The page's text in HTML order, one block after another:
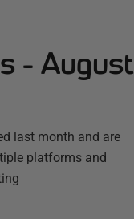
- August
last month and are
platforms and